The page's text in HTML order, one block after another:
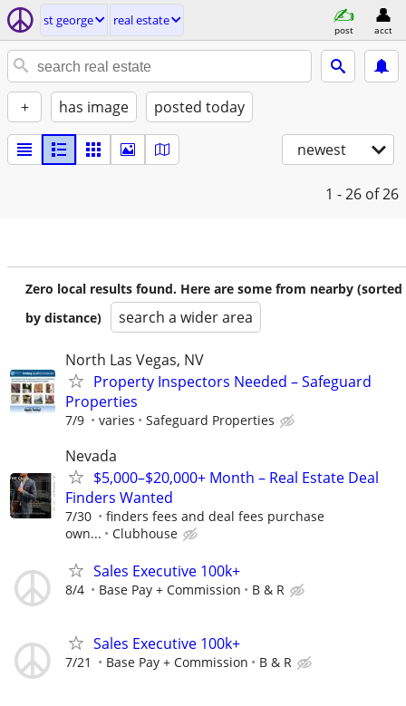
st george real estate
post acct
+ has image posted today
newest
1 - 26 of 26
Zero local results found. Here are some from nearby (sorted
by distance)
search a wider area
North Las Vegas, NV
Property Inspectors Needed – Safeguard
Properties
7/9 varies Safeguard Properties
Nevada
$5,000–$20,000+ Month – Real Estate Deal
Finders Wanted
7/30
finders fees and deal fees purchase
own...
Clubhouse
Sales Executive 100k+
8/4 Base Pay + Commission B & R
Sales Executive 100k+
7/21 Base Pay + Commission B & R